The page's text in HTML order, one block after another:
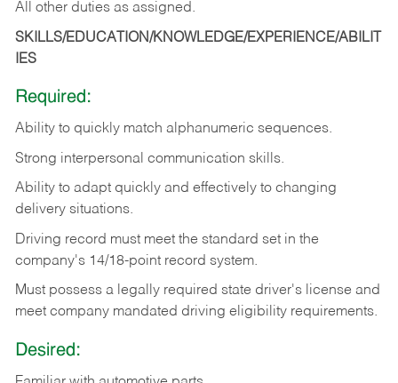
All other duties as assigned.
SKILLS/EDUCATION/KNOWLEDGE/EXPERIENCE/ABILIT
IES
Required:
Ability to quickly match alphanumeric sequences.
Strong interpersonal communication skills.
Ability to adapt quickly and effectively to changing
delivery situations.
Driving record must meet the standard set in the
company's 14/18-point record system.
Must possess a legally required state driver's license and
meet company mandated driving eligibility requirements.
Desired: